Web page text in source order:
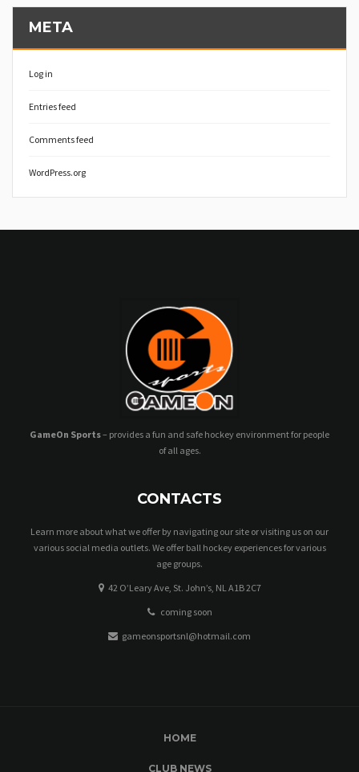
META
Log in
Entries feed
Comments feed
WordPress.org
GameOn Sports– provides a fun and safe hockey environment for people
of all ages.
CONTACTS
Learn more about what we offer by navigating our site or visiting us on our
various social media outlets. We offer ball hockey experiences for various
age groups.
42 O’Leary Ave, St. John’s, NL A1B 2C7
coming soon
gameonsportsnl@hotmail.com
HOME
CLUB NEWS